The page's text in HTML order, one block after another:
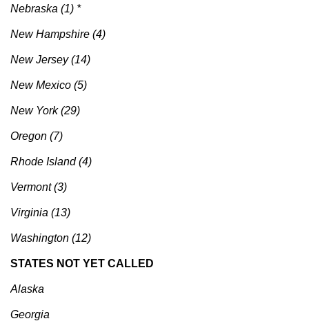
Nebraska (1) *
New Hampshire (4)
New Jersey (14)
New Mexico (5)
New York (29)
Oregon (7)
Rhode Island (4)
Vermont (3)
Virginia (13)
Washington (12)
STATES NOT YET CALLED
Alaska
Georgia